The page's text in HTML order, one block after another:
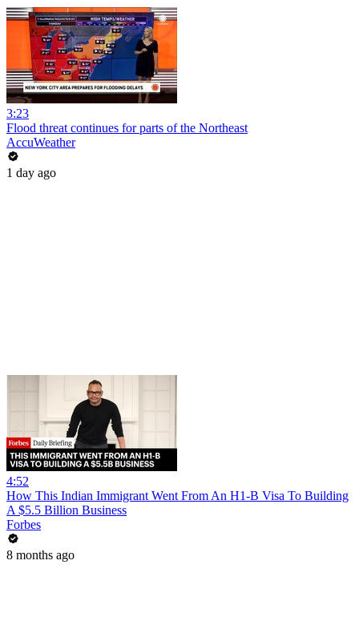
3:23
Flood threat continues for parts of the Northeast
AccuWeather
1 day ago
4:52
How This Indian Immigrant Went From An H1-B Visa To Building
A $5.5 Billion Business
Forbes
8 months ago